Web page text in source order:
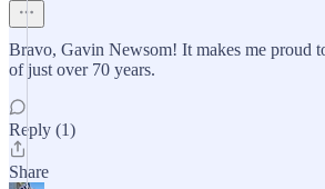
Bravo, Gavin Newsom! It makes me proud
of just over 70 years.
Reply (1)
Share